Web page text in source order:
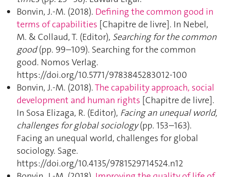
Bonvin, J.-M. (2018). Defining the common good in
terms of capabilities [Chapitre de livre]. In Nebel,
M. & Collaud, T. (Editor), Searching for the common
good(pp. 99–109). Searching for the common
good. Nomos Verlag.
https://doi.org/10.5771/9783845283012-100
Bonvin, J.-M. (2018).The capability approach, social
development and human rights [Chapitre de livre].
In Sosa Elizaga, R. (Editor), Facing an unequal world,
challenges for global sociology(pp. 153–163).
Facing an unequal world, challenges for global
sociology. Sage.
https://doi.org/10.4135/9781529714524.n12